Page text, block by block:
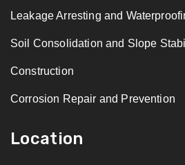
Leakage Arresting and
Soil Consolidation and Slope
Construction
Corrosion Repair and Prevention
Location